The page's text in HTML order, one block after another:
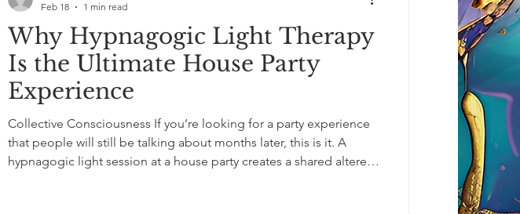
Why Hypnagogic Light Therapy
Is the Ultimate House Party
Experience
Collective Consciousness If you’re looking for a party experience
that people will still be talking about months later, this is it. A
hypnagogic light session at a house party creates a shared altered-
Feb 18
1 min read